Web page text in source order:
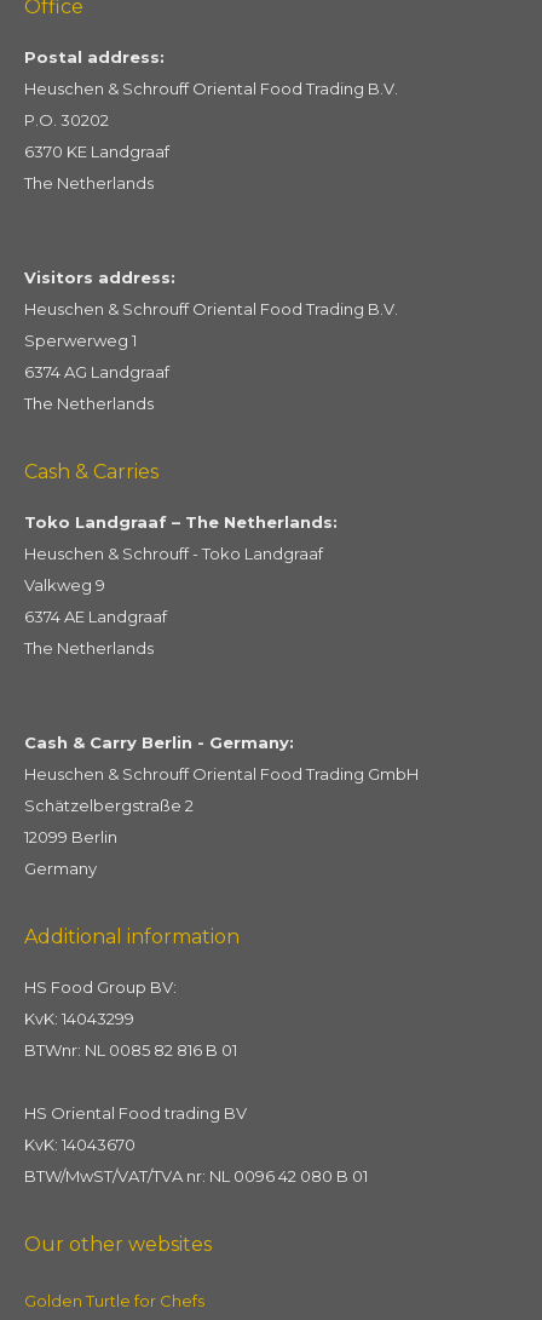
Office
Postal address:
Heuschen & Schrouff Oriental Food Trading B.V.
P.O. 30202
6370 KE Landgraaf
The Netherlands
Visitors address:
Heuschen & Schrouff Oriental Food Trading B.V.
Sperwerweg 1
6374 AG Landgraaf
The Netherlands
Cash & Carries
Toko Landgraaf – The Netherlands:
Heuschen & Schrouff - Toko Landgraaf
Valkweg 9
6374 AE Landgraaf
The Netherlands
Cash & Carry Berlin - Germany:
Heuschen & Schrouff Oriental Food Trading GmbH
Schätzelbergstraße 2
12099 Berlin
Germany
Additional information
HS Food Group BV:
KvK: 14043299
BTWnr: NL 0085 82 816 B 01
HS Oriental Food trading BV
KvK: 14043670
BTW/MwST/VAT/TVA nr: NL 0096 42 080 B 01
Our other websites
Golden Turtle for Chefs